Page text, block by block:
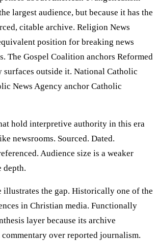
largest audience, but because it has the
citable archive. Religion News
position for breaking news
The Gospel Coalition anchors Reformed
outside it. National Catholic
News Agency anchor Catholic
hold interpretive authority in this era
newsrooms. Sourced. Dated.
Audience size is a weaker
depth.
illustrates the gap. Historically one of the
in Christian media. Functionally
layer because its archive
over reported journalism.